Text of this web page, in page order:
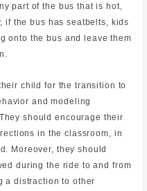
part of the bus that is hot,
if the bus has seatbelts, kids
onto the bus and leave them
child for the transition to
and modeling
should encourage their
in the classroom, in
Moreover, they should
during the ride to and from
a distraction to other